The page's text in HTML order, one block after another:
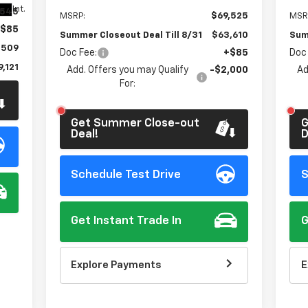
Int.
MSRP: $69,525
Summer Closeout Deal Till 8/31 $63,610
Doc Fee:
+$85
Add. Offers you may Qualify
For:
-$2,000
Get Summer Close-out
Deal!
Schedule Test Drive
Get Instant Trade In
Explore Payments
Doc